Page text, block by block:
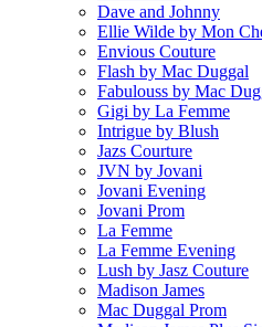
Dave and Johnny
Ellie Wilde by Mon
Envious Couture
Flash by Mac Duggal
Fabulouss by Mac
Gigi by La Femme
Intrigue by Blush
Jazs Courture
JVN by Jovani
Jovani Evening
Jovani Prom
La Femme
La Femme Evening
Lush by Jasz Couture
Madison James
Mac Duggal Prom